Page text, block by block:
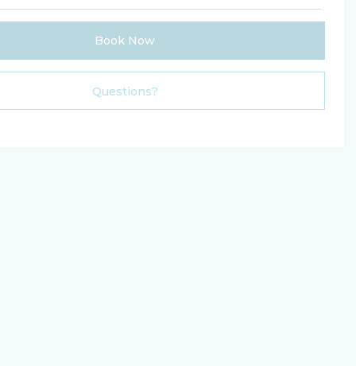
Book Now
Please Select Dates Above
Questions?